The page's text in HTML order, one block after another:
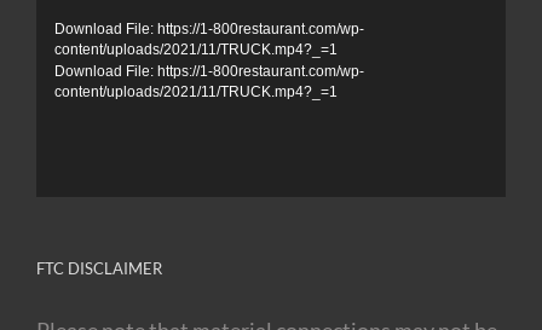
Download File: https://1-800restaurant.com/wp-
content/uploads/2021/11/TRUCK.mp4?_=1
Download File: https://1-800restaurant.com/wp-
content/uploads/2021/11/TRUCK.mp4?_=1
FTC DISCLAIMER